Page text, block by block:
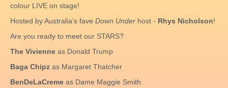
colour LIVE on stage!
Hosted by Australia’s fave Down Under host - Rhys Nicholson!
Are you ready to meet our STARS?
The Vivienne as Donald Trump
Baga Chipz as Margaret Thatcher
BenDeLaCreme as Dame Maggie Smith